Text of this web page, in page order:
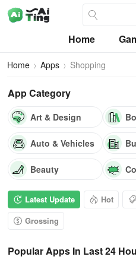
Home
Home Apps Shopping
App Category
Art & Design
Auto & Vehicles
Beauty
Latest Update Hot
Grossing
Popular Apps In Last 24